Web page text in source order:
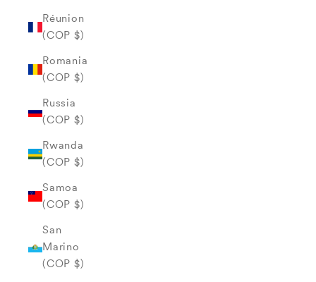
Réunion
(COP $)
Romania
(COP $)
Russia
(COP $)
Rwanda
(COP $)
Samoa
(COP $)
San
Marino
(COP $)